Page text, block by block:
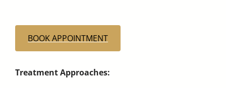
BOOK APPOINTMENT
Treatment Approaches: